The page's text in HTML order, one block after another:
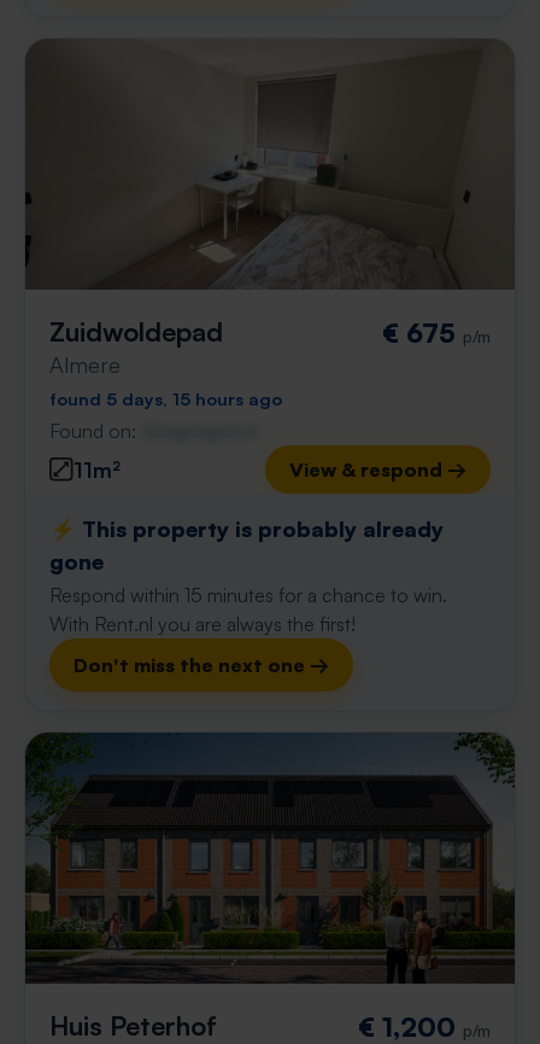
Zuidwoldepad
Almere
€ 675 p/m
found 5 days, 15 hours ago
Found on:
11m² View & respond →
⚡️ This property is probably already
gone
Respond within 15 minutes for a chance to win.
With Rent.nl you are always the first!
Don't miss the next one →
Huis Peterhof € 1,200 p/m